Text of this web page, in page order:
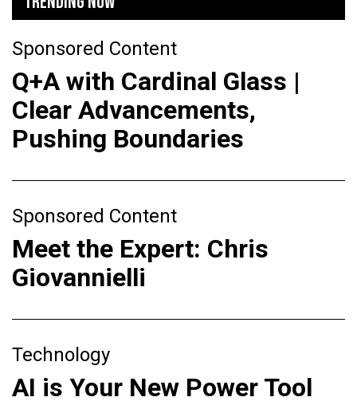
Sponsored Content
Q+A with Cardinal Glass |
Clear Advancements,
Pushing Boundaries
Sponsored Content
Meet the Expert: Chris
Giovannielli
Technology
AI is Your New Power Tool